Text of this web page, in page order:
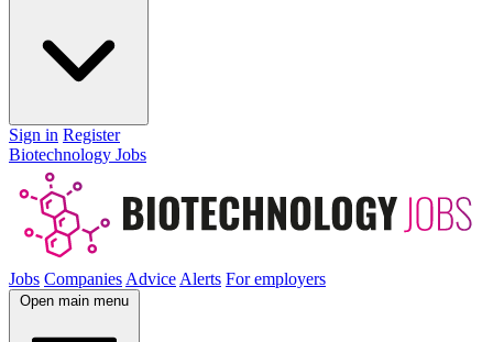
Sign in Register
Biotechnology Jobs
Jobs Companies Advice Alerts For employers
Open main menu